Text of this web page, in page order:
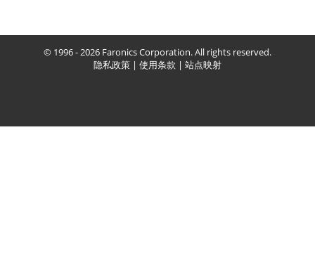
© 1996 - 2026 Faronics Corporation. All rights reserved.
隐私政策 | 使用条款 | 站点映射